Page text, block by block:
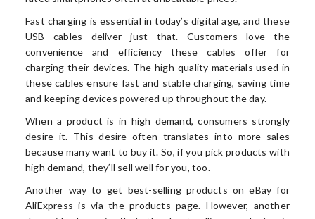
Fast charging is essential in today’s digital age, and these
USB cables deliver just that. Customers love the
convenience and efficiency these cables offer for
charging their devices. The high-quality materials used in
these cables ensure fast and stable charging, saving time
and keeping devices powered up throughout the day.
When a product is in high demand, consumers strongly
desire it. This desire often translates into more sales
because many want to buy it. So, if you pick products with
high demand, they’ll sell well for you, too.
Another way to get best-selling products on eBay for
AliExpress is via the products page. However, another